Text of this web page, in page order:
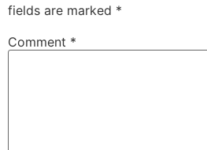
fields are marked *
Comment *